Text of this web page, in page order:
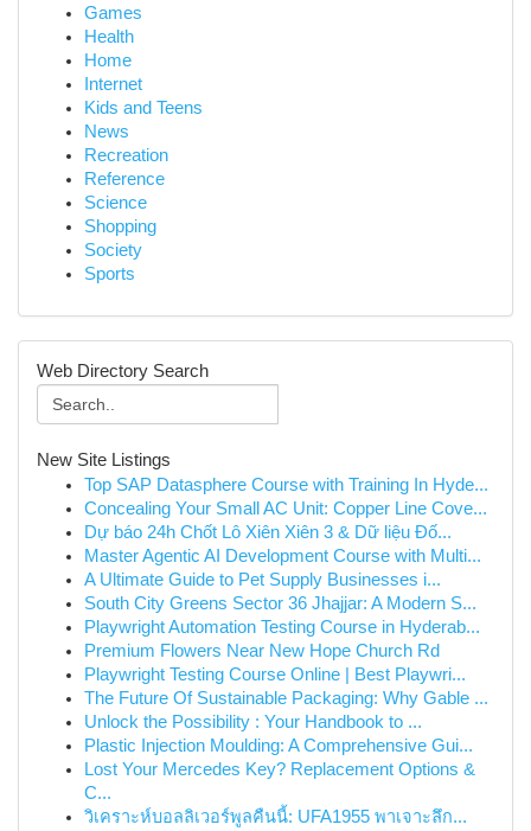
Games
Health
Home
Internet
Kids and Teens
News
Recreation
Reference
Science
Shopping
Society
Sports
Web Directory Search
New Site Listings
Top SAP Datasphere Course with Training In Hyde...
Concealing Your Small AC Unit: Copper Line Cove...
Dự báo 24h Chốt Lô Xiên Xiên 3 & Dữ liệu Đố...
Master Agentic AI Development Course with Multi...
A Ultimate Guide to Pet Supply Businesses i...
South City Greens Sector 36 Jhajjar: A Modern S...
Playwright Automation Testing Course in Hyderab...
Premium Flowers Near New Hope Church Rd
Playwright Testing Course Online | Best Playwri...
The Future Of Sustainable Packaging: Why Gable ...
Unlock the Possibility : Your Handbook to ...
Plastic Injection Moulding: A Comprehensive Gui...
Lost Your Mercedes Key? Replacement Options &
C...
วิเคราะห์บอลลิเวอร์พูลคืนนี้: UFA1955 พาเจาะลึก...